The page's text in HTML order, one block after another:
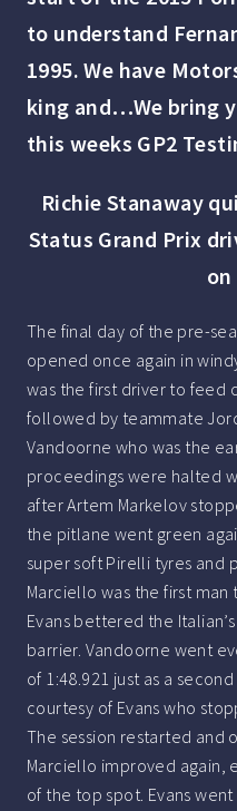
to understand
1995. We have
king and…We bring
this weeks GP2
Richie Stanaway
Status Grand Prix
on
The final day of the pre-
opened once again in
was the first driver to feed
followed by teammate
Vandoorne who was the
proceedings were halted
after Artem Markelov
the pitlane went green
super soft Pirelli tyres and
Marciello was the first
Evans bettered the
barrier. Vandoorne went
of 1:48.921 just as a
courtesy of Evans who
The session restarted and
Marciello improved again,
of the top spot. Evans